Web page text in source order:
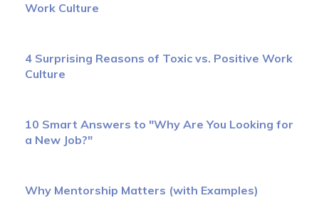
Work Culture
4 Surprising Reasons of Toxic vs. Positive Work
Culture
10 Smart Answers to "Why Are You Looking for
a New Job?"
Why Mentorship Matters (with Examples)